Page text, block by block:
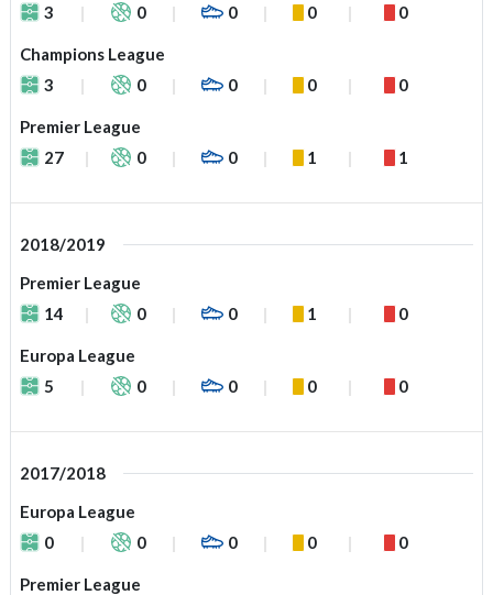
3
0 0 0 0
Champions League
3
0 0 0 0
Premier League
27
0 0 1 1
2018/2019
Premier League
14
0 0 1 0
Europa League
5
0 0 0 0
2017/2018
Europa League
0
0 0 0 0
Premier League